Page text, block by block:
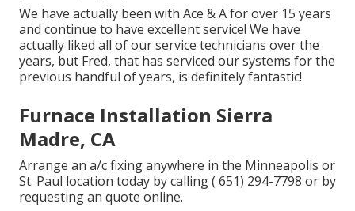
We have actually been with Ace & A for over 15 years
and continue to have excellent service! We have
actually liked all of our service technicians over the
years, but Fred, that has serviced our systems for the
previous handful of years, is definitely fantastic!
Furnace Installation Sierra
Madre, CA
Arrange an a/c fixing anywhere in the Minneapolis or
St. Paul location today by calling( 651) 294-7798 or by
requesting an quote online.